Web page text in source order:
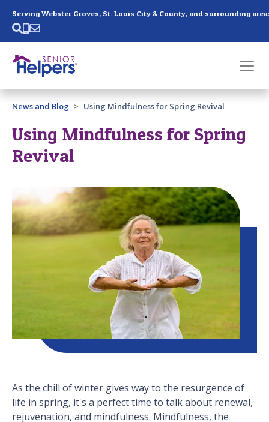
Serving Webster Groves, St. Louis City & County, and surrounding
Past main navigation
Contact
News and Blog Using Mindfulness for Spring Revival
Using Mindfulness for Spring
Revival
As the chill of winter gives way to the resurgence of
life in spring, it's a perfect time to talk about renewal,
rejuvenation, and mindfulness. Mindfulness, the